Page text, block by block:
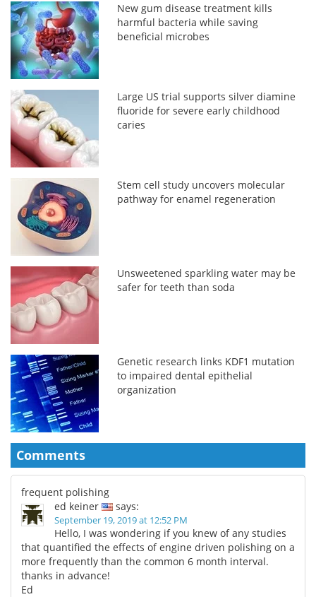
New gum disease treatment kills
harmful bacteria while saving
beneficial microbes
Large US trial supports silver diamine
fluoride for severe early childhood
caries
Stem cell study uncovers molecular
pathway for enamel regeneration
Unsweetened sparkling water may be
safer for teeth than soda
Genetic research links KDF1 mutation
to impaired dental epithelial
organization
Comments
frequent polishing
ed keiner
says:
September 19, 2019 at 12:52 PM
Hello, I was wondering if you knew of any studies
that quantified the effects of engine driven polishing on a
more frequently than the common 6 month interval.
thanks in advance!
Ed